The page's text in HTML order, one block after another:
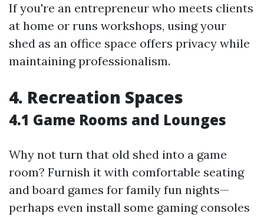
If you're an entrepreneur who meets clients
at home or runs workshops, using your
shed as an office space offers privacy while
maintaining professionalism.
4. Recreation Spaces
4.1 Game Rooms and Lounges
Why not turn that old shed into a game
room? Furnish it with comfortable seating
and board games for family fun nights—
perhaps even install some gaming consoles